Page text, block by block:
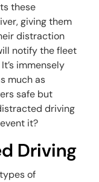
these
giving them
distraction
notify the fleet
immensely
much as
safe but
driving
it?
Driving
of